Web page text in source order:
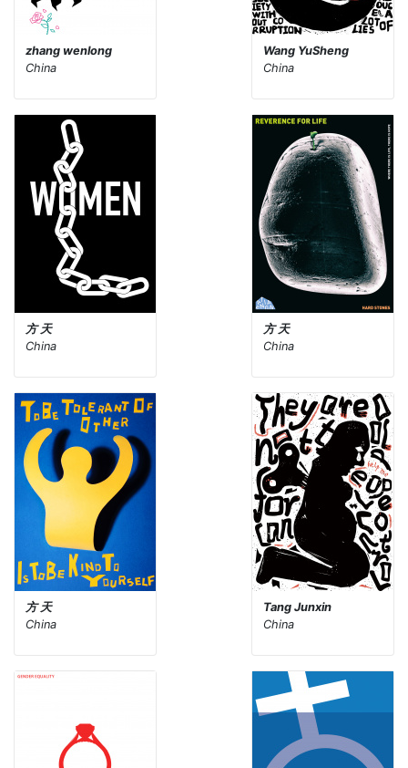
zhang wenlong
China
Wang YuSheng
China
方 天
China
方 天
China
方 天
China
Tang Junxin
China